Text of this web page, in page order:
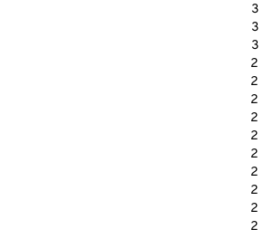
3
3
3
2
2
2
2
2
2
2
2
2
2